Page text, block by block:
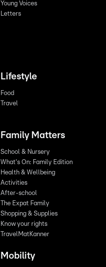
Young Voices
Letters
Lifestyle
Food
Travel
Family Matters
School & Nursery
What's On: Family Edition
Health & Wellbeing
Activities
After-school
The Expat Family
Shopping & Supplies
Know your rights
TravelMatKanner
Mobility